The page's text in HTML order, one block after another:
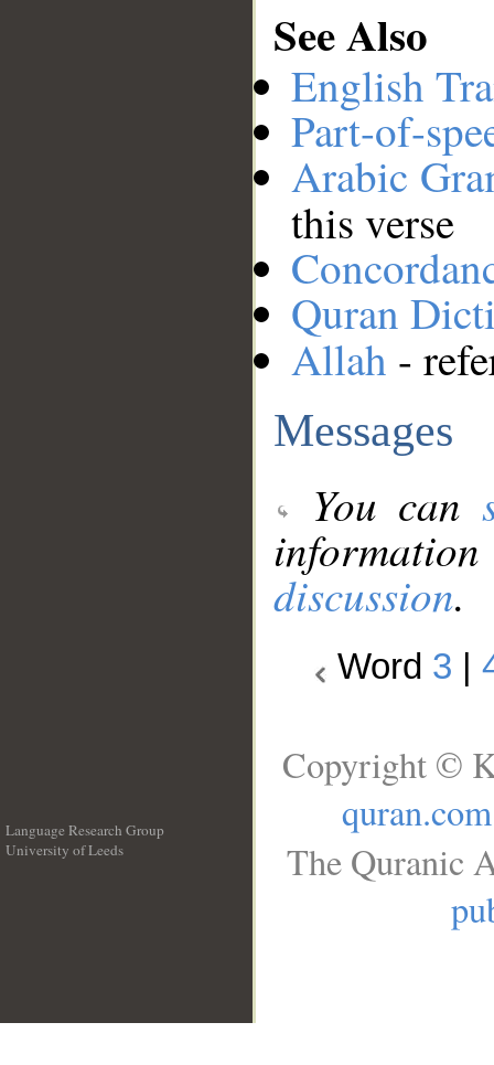
See Also
English
Part-of-
Arabic
this verse
Quran
Allah -
Messages
You can
discussion.
Word 3
Language Research Group
University of Leeds
Copyright ©
quran.com
The Quranic